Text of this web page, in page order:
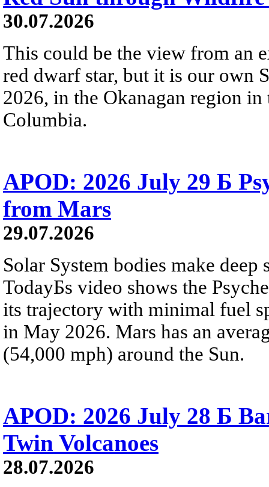
30.07.2026
This could be the view from an
red dwarf star, but it is our own
2026, in the Okanagan region
Columbia.
APOD: 2026 July 29 Б
from Mars
29.07.2026
Solar System bodies make
TodayБs video shows the
its trajectory with minimal fuel
in May 2026. Mars has an
(54,000 mph) around the Sun.
APOD: 2026 July 28 Б
Twin Volcanoes
28.07.2026